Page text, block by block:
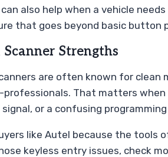
also help when a vehicle
that goes beyond basic button
Strengths
are often known for clean
professionals. That matters when
or a confusing
like Autel because the tools
keyless entry issues, check